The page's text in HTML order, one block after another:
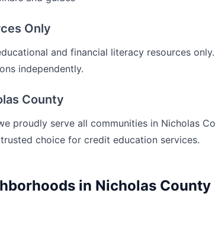
Only
and financial literacy resources
independently.
County
proudly serve all communities in Nicholas
choice for credit education services.
in Nicholas County